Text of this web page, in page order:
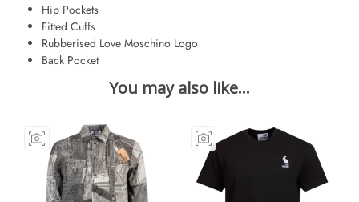
Hip Pockets
Fitted Cuffs
Rubberised Love Moschino Logo
Back Pocket